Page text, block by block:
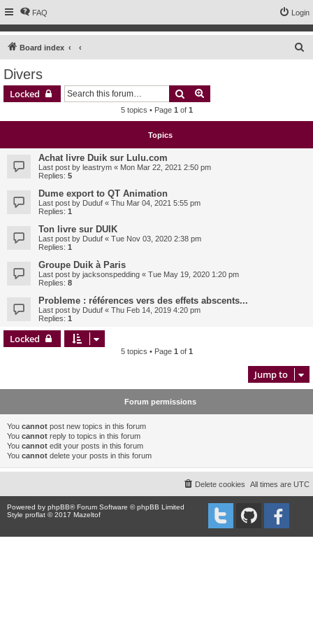
FAQ Login
Board index
Divers
Locked Search
5 topics • Page 1 of 1
Topics
Achat livre Duik sur Lulu.com
Last post by leastrym « Mon Mar 22, 2021 2:50 pm
Replies: 5
Dume export to QT Animation
Last post by Duduf « Thu Mar 04, 2021 5:55 pm
Replies: 1
Ton livre sur DUIK
Last post by Duduf « Tue Nov 03, 2020 2:38 pm
Replies: 1
Groupe Duik à Paris
Last post by jacksonspedding « Tue May 19, 2020 1:20 pm
Replies: 8
Probleme : références vers des effets abscents...
Last post by Duduf « Thu Feb 14, 2019 4:20 pm
Replies: 1
Locked
5 topics • Page 1 of 1
Jump to
Forum permissions
You cannot post new topics in this forum
You cannot reply to topics in this forum
You cannot edit your posts in this forum
You cannot delete your posts in this forum
All times are UTC
Delete cookies
Powered by phpBB® Forum Software © phpBB Limited
Style proflat © 2017 Mazeltof